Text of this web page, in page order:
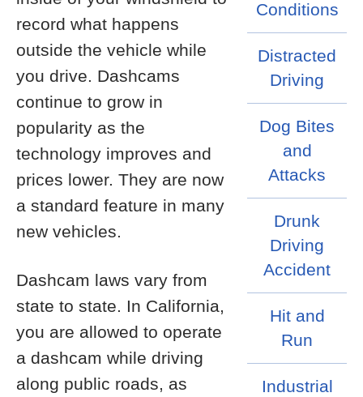
record what happens
outside the vehicle while
you drive. Dashcams
continue to grow in
popularity as the
technology improves and
prices lower. They are now
a standard feature in many
new vehicles.
Dashcam laws vary from
state to state. In California,
you are allowed to operate
a dashcam while driving
along public roads, as
Conditions
Distracted
Driving
Dog Bites
and
Attacks
Drunk
Driving
Accident
Hit and
Run
Industrial